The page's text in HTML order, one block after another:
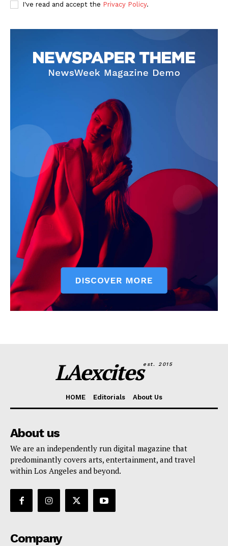
I've read and accept the Privacy Policy.
LAexcitesest. 2015
HOME Editorials About Us
About us
We are an independently run digital magazine that
predominantly covers arts, entertainment, and travel
within Los Angeles and beyond.
Company